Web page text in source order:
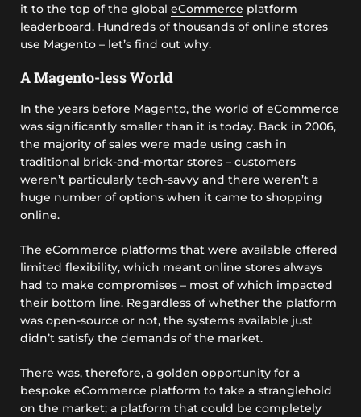
it to the top of the global eCommerce platform
leaderboard. Hundreds of thousands of online stores
use Magento – let’s find out why.
A Magento-less World
In the years before Magento, the world of eCommerce
was significantly smaller than it is today. Back in 2006,
the majority of sales were made using cash in
traditional brick-and-mortar stores – customers
weren’t particularly tech-savvy and there weren’t a
huge number of options when it came to shopping
online.
The eCommerce platforms that were available offered
limited flexibility, which meant online stores always
had to make compromises – most of which impacted
their bottom line. Regardless of whether the platform
was open-source or not, the systems available just
didn’t satisfy the demands of the market.
There was, therefore, a golden opportunity for a
bespoke eCommerce platform to take a stranglehold
on the market; a platform that could be completely